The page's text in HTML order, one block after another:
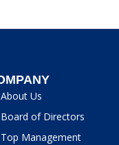
About Us
Board of Directors
Top Management